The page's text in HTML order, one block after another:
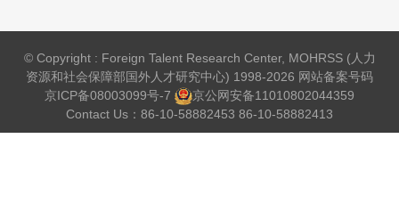
© Copyright : Foreign Talent Research Center, MOHRSS (人力
资源和社会保障部国外人才研究中心) 1998-2026 网站备案号码
京ICP备08003099号-7
京公网安备11010802044359
Contact Us：86-10-58882453 86-10-58882413